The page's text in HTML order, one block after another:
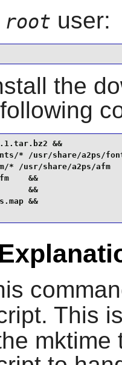
root user:
the
&&
* /usr/share/
* /usr/share/a2ps/
&&
&&
&&
This